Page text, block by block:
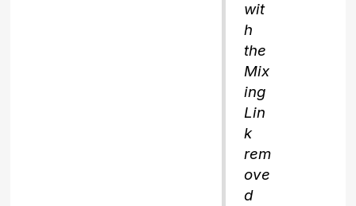
wit
h
the
Mix
ing
Lin
k
rem
ove
d